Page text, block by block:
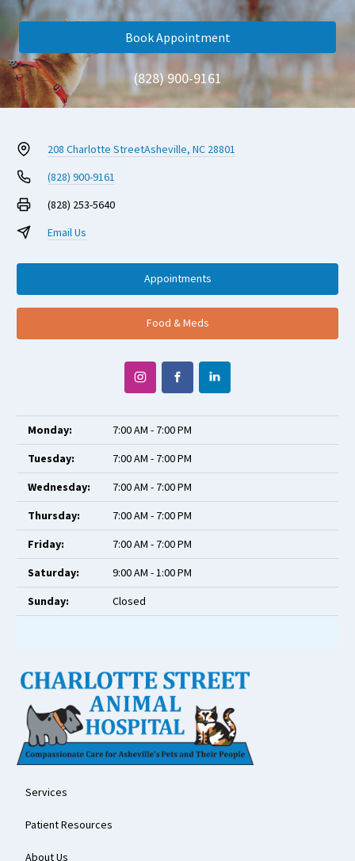
Book Appointment
(828) 900-9161
208 Charlotte StreetAsheville, NC 28801
(828) 900-9161
(828) 253-5640
Email Us
Appointments
Food & Meds
Monday:
7:00 AM - 7:00 PM
Tuesday:
7:00 AM - 7:00 PM
Wednesday:
7:00 AM - 7:00 PM
Thursday:
7:00 AM - 7:00 PM
Friday:
7:00 AM - 7:00 PM
Saturday:
9:00 AM - 1:00 PM
Sunday:
Closed
Services
Patient Resources
About Us